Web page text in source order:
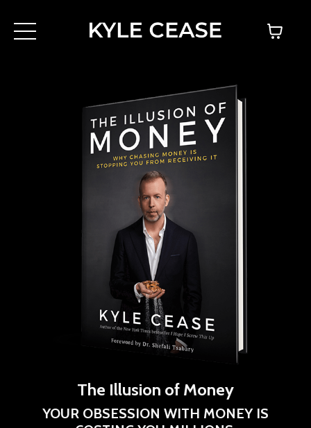
The Illusion of Money
YOUR OBSESSION WITH MONEY IS